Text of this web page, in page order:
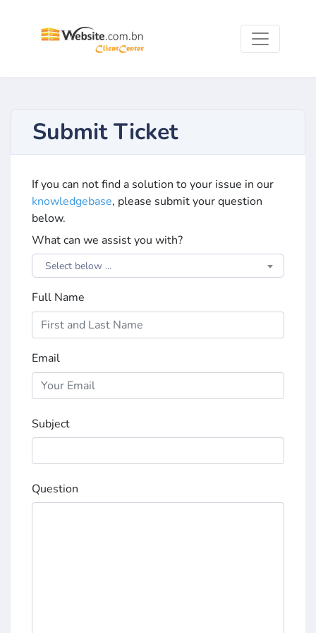
Submit Ticket
If you can not find a solution to your issue in our
knowledgebase, please submit your question
below.
What can we assist you with?
Select below ...
Full Name
Email
Subject
Question